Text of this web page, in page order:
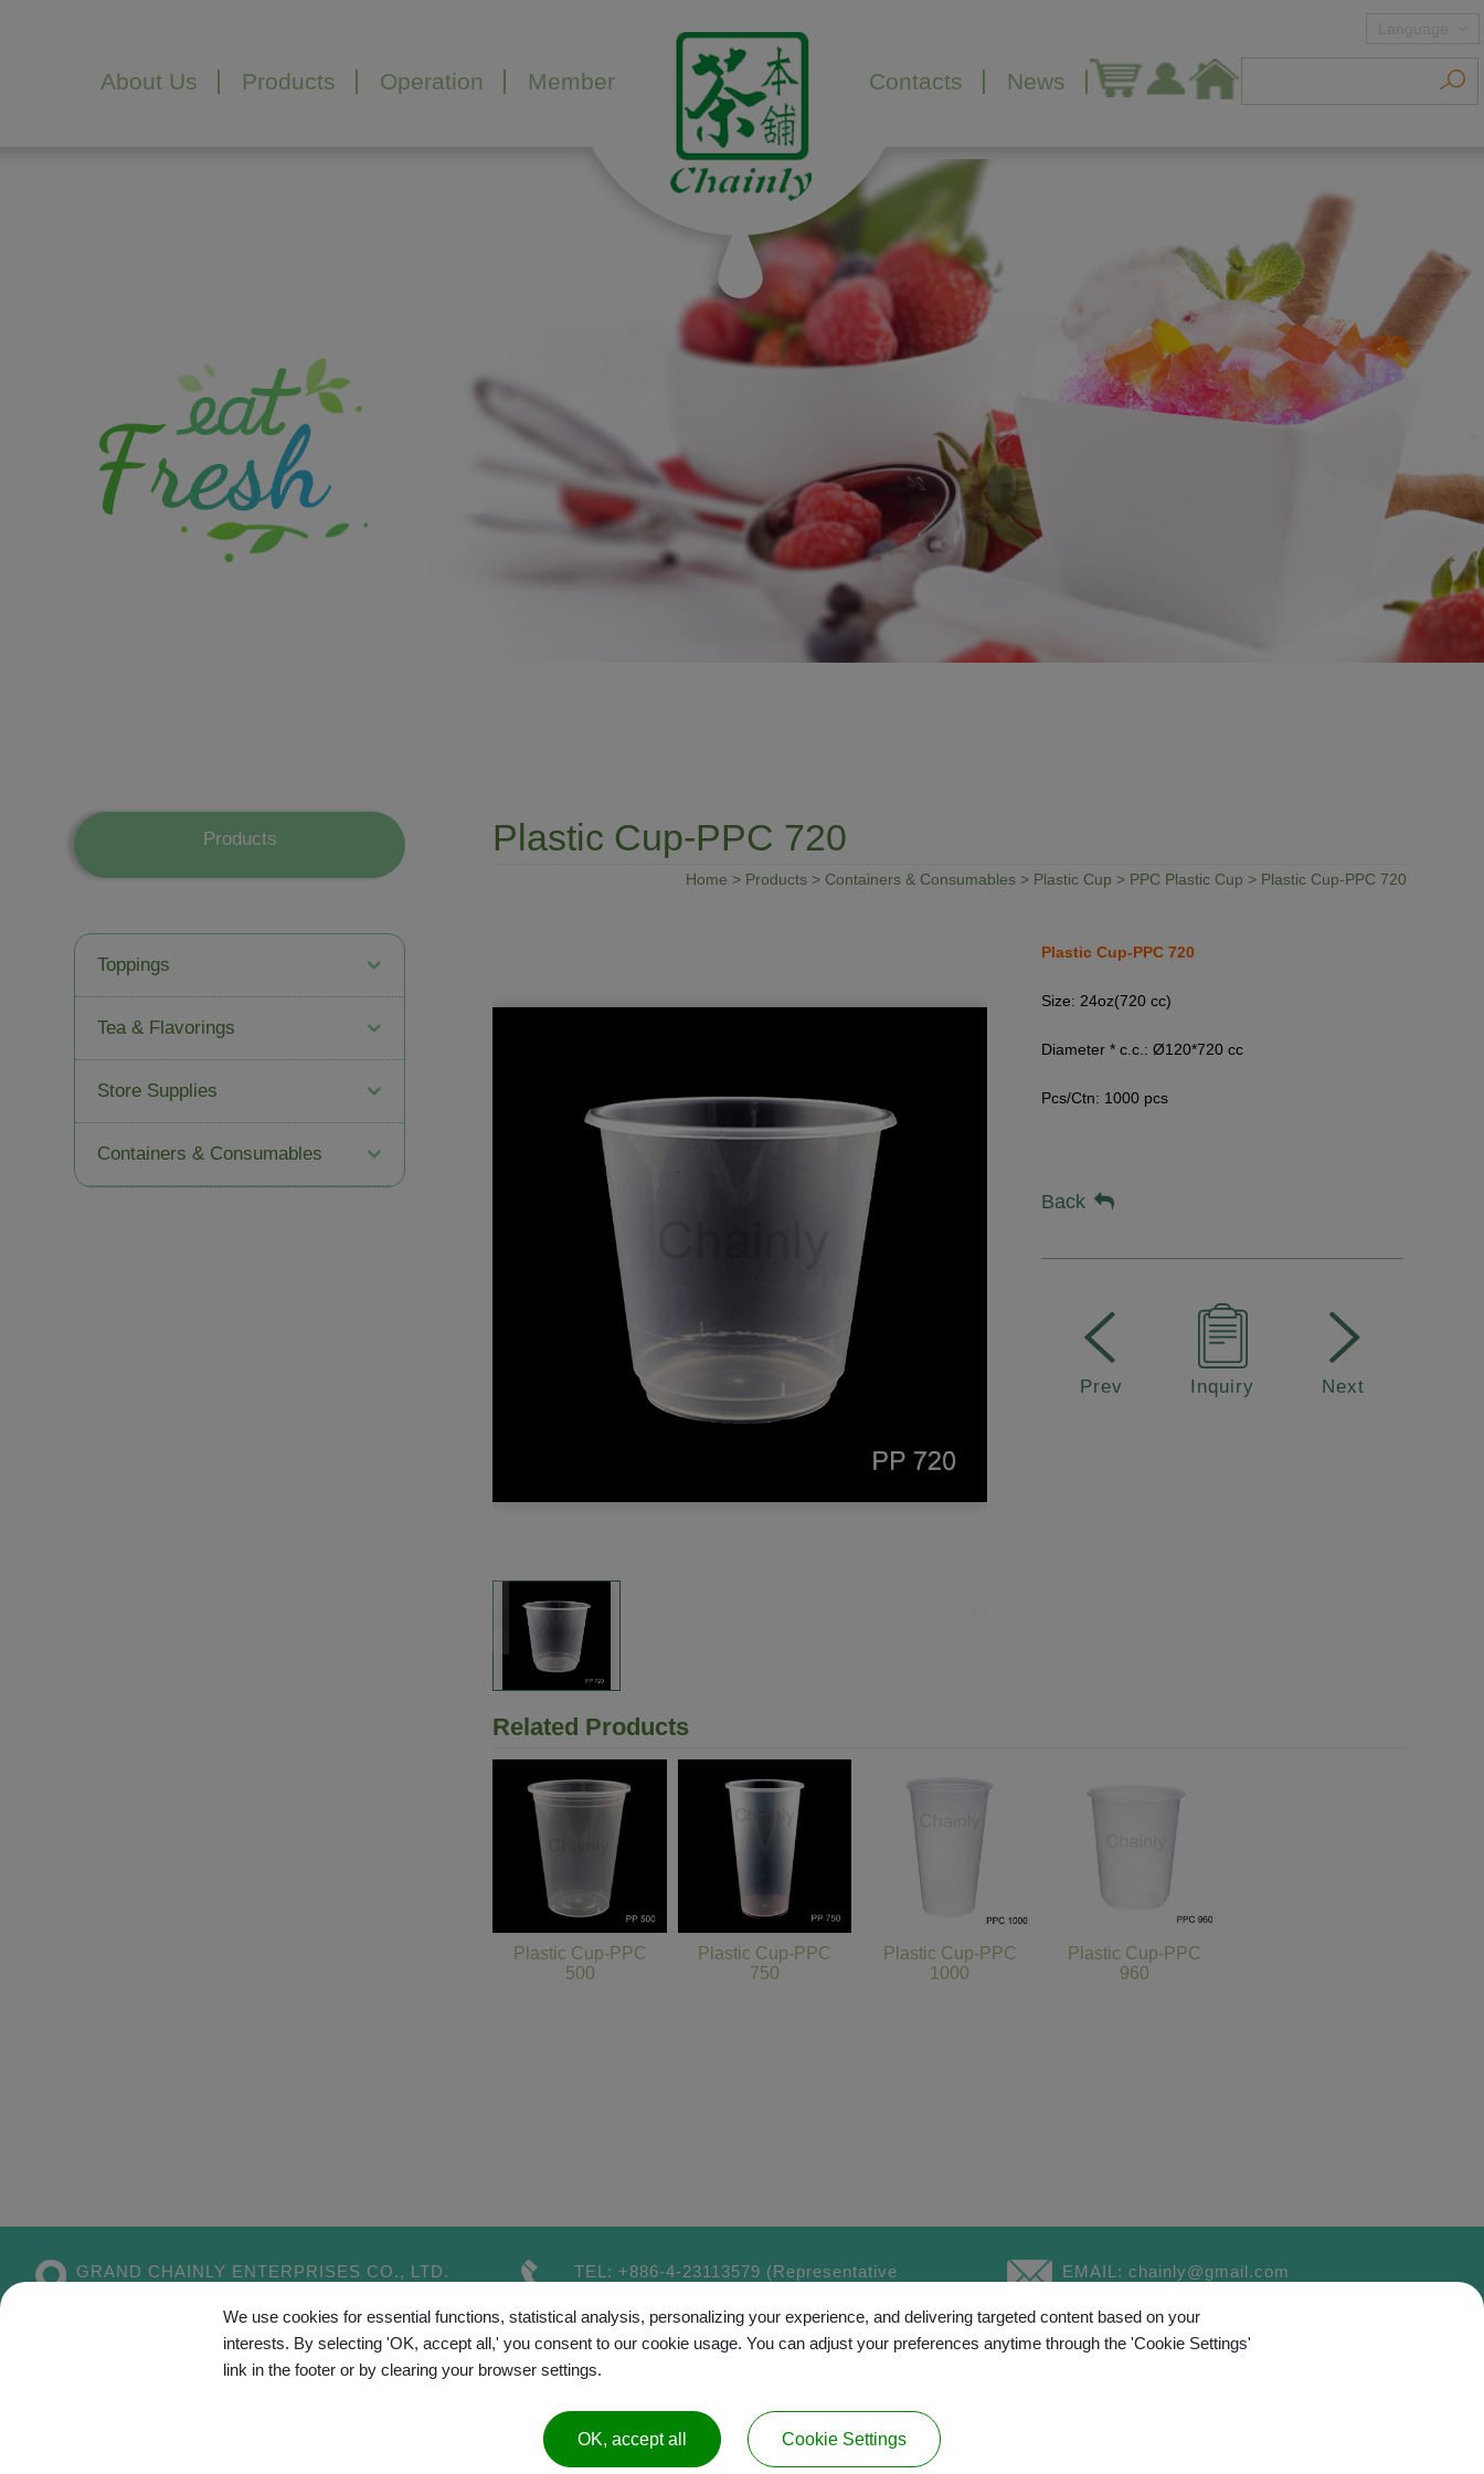
About Us Products Operation Member Contacts News
Language
Products
Toppings
Tea & Flavorings
Store Supplies
Containers & Consumables
Plastic Cup-PPC 720
Home > Products> Containers & Consumables> Plastic Cup > PPC Plastic Cup > Plastic Cup-PPC 720
Plastic Cup-PPC 720
Size: 24oz(720 cc)
Diameter * c.c.: Ø120*720 cc
Pcs/Ctn: 1000 pcs
Back
Prev Inquiry Next
Related Products
Plastic Cup-PPC
500
Plastic Cup-PPC
750
Plastic Cup-PPC
1000
Plastic Cup-PPC
960
GRAND CHAINLY ENTERPRISES CO., LTD.
407Taiwan
TEL: +886-4-23113579 (Representative
FAX:+886-4-23115189
EMAIL: chainly@gmail.com
Copyright © 2017 GRAND CHAINLY™All rights reserved.
We use cookies for essential functions, statistical analysis, personalizing your experience, and delivering targeted content based on your
interests. By selecting 'OK, accept all,' you consent to our cookie usage. You can adjust your preferences anytime through the 'Cookie Settings'
link in the footer or by clearing your browser settings.
OK, accept all Cookie Settings